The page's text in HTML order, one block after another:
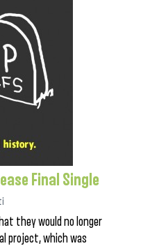
Final Single
they would no longer
project, which was